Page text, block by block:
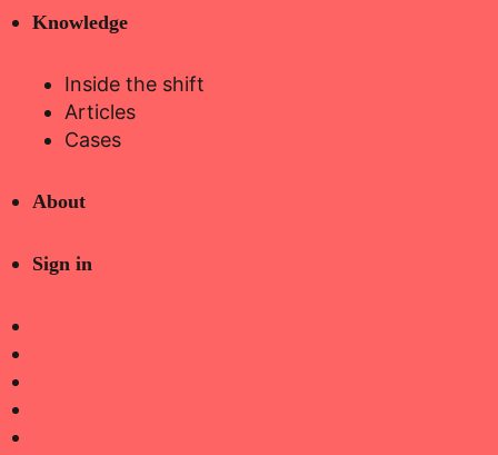
Knowledge
Inside the shift
Articles
Cases
About
Sign in